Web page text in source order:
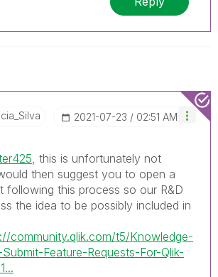
‎2021-07-23 02:51 AM
, this is unfortunately not
then suggest you to open a
following this process so our R&D
the idea to be possibly included in
community.qlik.com/t5/Knowledge-
Feature-Requests-For-Qlik-